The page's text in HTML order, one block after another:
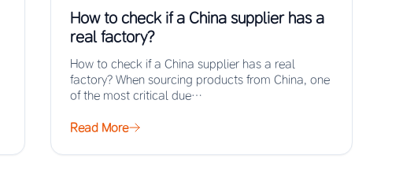
How to check if a China supplier has a
real factory?
How to check if a China supplier has a real
factory? When sourcing products from China, one
of the most critical due…
Read More